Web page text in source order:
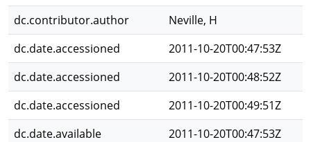
dc.contributor.author
Neville, H
dc.date.accessioned
2011-10-20T00:47:53Z
dc.date.accessioned
2011-10-20T00:48:52Z
dc.date.accessioned
2011-10-20T00:49:51Z
dc.date.available
2011-10-20T00:47:53Z